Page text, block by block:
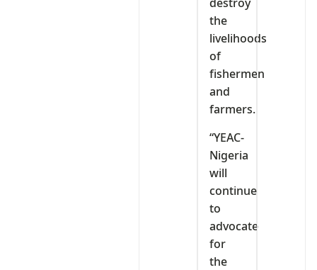
the
livelihoods
of
fishermen
and
farmers.
“YEAC-
Nigeria
will
continue
to
advocate
for
the